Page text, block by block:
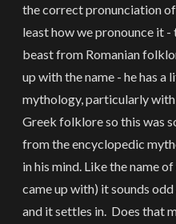
the correct pronunciation
least how we pronounce it
beast from Romanian
up with the name - he has
mythology, particularly
Greek folklore so this was
from the encyclopedic
in his mind. Like the name
came up with) it sounds
and it settles in. Does that